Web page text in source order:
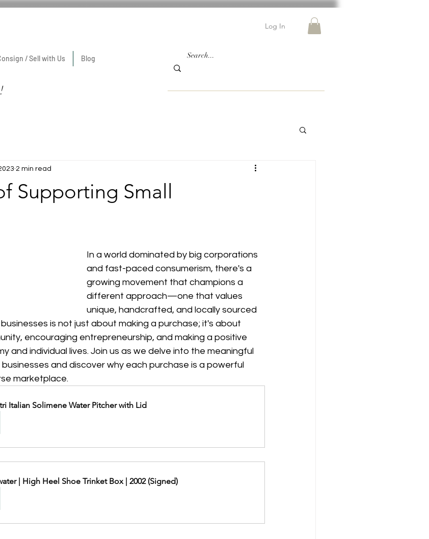
/ Sell with Us Blog
Log In
Supporting Small
2 min read
In a world dominated by big corporations
and fast-paced consumerism, there's a
growing movement that champions a
different approach—one that values
unique, handcrafted, and locally sourced
is not just about making a purchase; it's about
encouraging entrepreneurship, and making a positive
and individual lives. Join us as we delve into the meaningful
and discover why each purchase is a powerful
marketplace.
Italian Solimene Water Pitcher with Lid
| High Heel Shoe Trinket Box | 2002 (Signed)